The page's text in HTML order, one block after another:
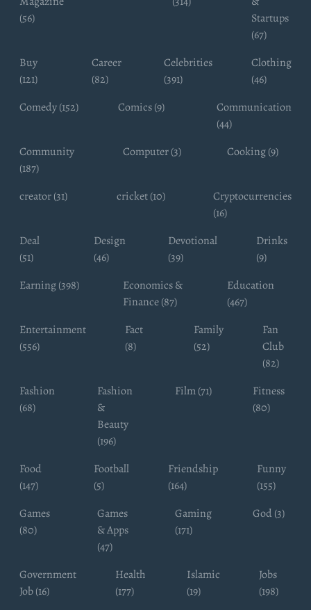
(56)
Startups
(67)
Buy
(121)
Career
(82)
Celebrities
(391)
Clothing
(46)
Comedy (152)
Comics (9)
Communication
(44)
Community
(187)
Computer (3) Cooking (9)
creator (31) cricket (10)
Cryptocurrencies
(16)
Deal
(51)
Design
(46)
Devotional
(39)
Drinks
(9)
Earning (398)
Economics &
Finance (87)
Education
(467)
Entertainment
(556)
Fact
(8)
Family
(52)
Fan
Club
(82)
Fashion
(68)
Fashion
&
Beauty
(196)
Film (71)
Fitness
(80)
Food
(147)
Football
(5)
Friendship
(164)
Funny
(155)
Games
(80)
Games
& Apps
(47)
Gaming
(171)
God (3)
Government
Job (16)
Health
(177)
Islamic
(19)
Jobs
(198)